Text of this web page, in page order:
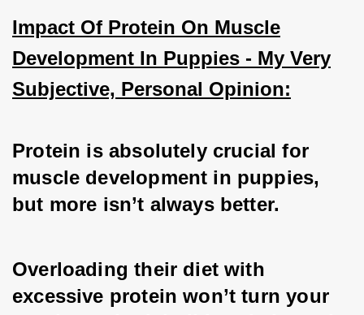
Impact Of Protein On Muscle
Development In Puppies - My Very
Subjective, Personal Opinion:
Protein is absolutely crucial for
muscle development in puppies,
but more isn’t always better.
Overloading their diet with
excessive protein won’t turn your